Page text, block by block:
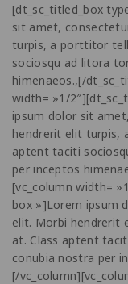
[dt_sc_titled_box
sit amet,
turpis, a porttitor
sociosqu ad litora
himenaeos.,[/
width= »1/
ipsum dolor sit
hendrerit elit turpis,
aptent taciti
per inceptos
[vc_column width=
box »]Lorem ipsum
elit. Morbi hendrerit
at. Class aptent
conubia nostra per
[/